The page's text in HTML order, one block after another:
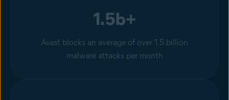
1.5b+
Avast blocks an average of over 1.5 billion
malware attacks per month